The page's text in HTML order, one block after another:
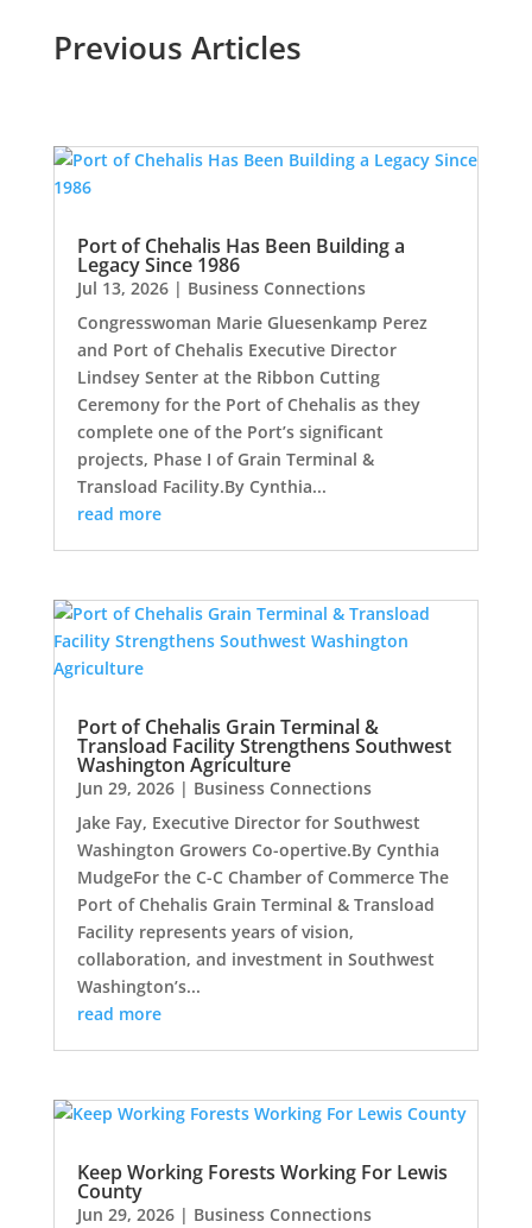
Previous Articles
Port of Chehalis Has Been Building a
Legacy Since 1986
Jul 13, 2026| Business Connections
Congresswoman Marie Gluesenkamp Perez
and Port of Chehalis Executive Director
Lindsey Senter at the Ribbon Cutting
Ceremony for the Port of Chehalis as they
complete one of the Port’s significant
projects, Phase I of Grain Terminal &
Transload Facility.By Cynthia...
read more
Port of Chehalis Grain Terminal &
Transload Facility Strengthens Southwest
Washington Agriculture
Jun 29, 2026| Business Connections
Jake Fay, Executive Director for Southwest
Washington Growers Co-opertive.By Cynthia
MudgeFor the C-C Chamber of Commerce The
Port of Chehalis Grain Terminal & Transload
Facility represents years of vision,
collaboration, and investment in Southwest
Washington’s...
read more
Keep Working Forests Working For Lewis
County
Jun 29, 2026| Business Connections